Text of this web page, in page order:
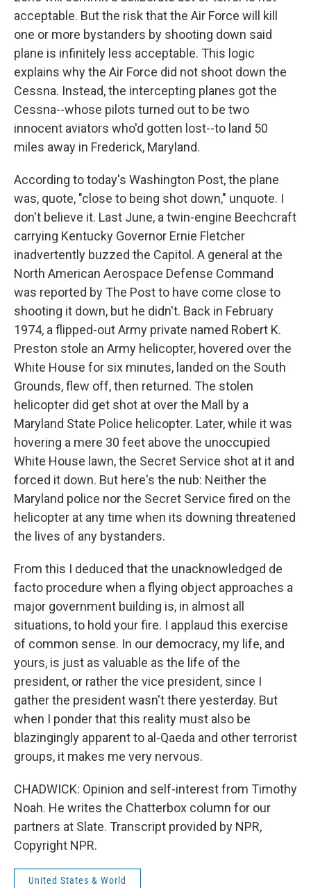
acceptable. But the risk that the Air Force will kill
one or more bystanders by shooting down said
plane is infinitely less acceptable. This logic
explains why the Air Force did not shoot down the
Cessna. Instead, the intercepting planes got the
Cessna--whose pilots turned out to be two
innocent aviators who'd gotten lost--to land 50
miles away in Frederick, Maryland.
According to today's Washington Post, the plane
was, quote, "close to being shot down," unquote. I
don't believe it. Last June, a twin-engine Beechcraft
carrying Kentucky Governor Ernie Fletcher
inadvertently buzzed the Capitol. A general at the
North American Aerospace Defense Command
was reported by The Post to have come close to
shooting it down, but he didn't. Back in February
1974, a flipped-out Army private named Robert K.
Preston stole an Army helicopter, hovered over the
White House for six minutes, landed on the South
Grounds, flew off, then returned. The stolen
helicopter did get shot at over the Mall by a
Maryland State Police helicopter. Later, while it was
hovering a mere 30 feet above the unoccupied
White House lawn, the Secret Service shot at it and
forced it down. But here's the nub: Neither the
Maryland police nor the Secret Service fired on the
helicopter at any time when its downing threatened
the lives of any bystanders.
From this I deduced that the unacknowledged de
facto procedure when a flying object approaches a
major government building is, in almost all
situations, to hold your fire. I applaud this exercise
of common sense. In our democracy, my life, and
yours, is just as valuable as the life of the
president, or rather the vice president, since I
gather the president wasn't there yesterday. But
when I ponder that this reality must also be
blazingingly apparent to al-Qaeda and other terrorist
groups, it makes me very nervous.
CHADWICK: Opinion and self-interest from Timothy
Noah. He writes the Chatterbox column for our
partners at Slate. Transcript provided by NPR,
Copyright NPR.
United States & World